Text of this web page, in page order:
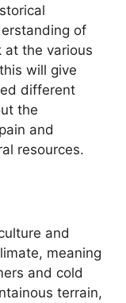
of
at the various
will give
different
the
and
resources.
and
meaning
and cold
terrain,